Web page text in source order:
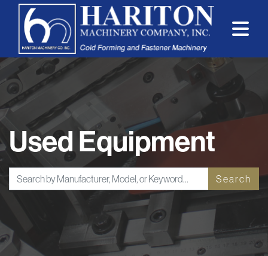
Used Equipment
Search